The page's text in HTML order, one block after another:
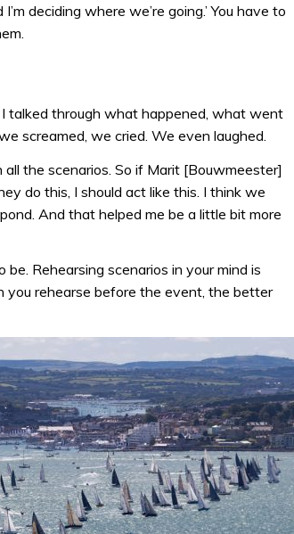
deciding where we’re going.’ You have to
I talked through what happened, what went
screamed, we cried. We even laughed.
the scenarios. So if Marit [Bouwmeester]
do this, I should act like this. I think we
And that helped me be a little bit more
Rehearsing scenarios in your mind is
you rehearse before the event, the better